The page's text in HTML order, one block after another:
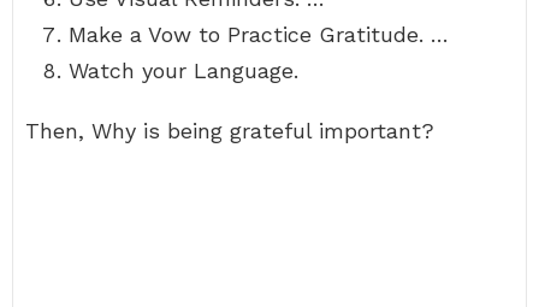
Make a Vow to Practice Gratitude. …
Watch your Language.
Then, Why is being grateful important?